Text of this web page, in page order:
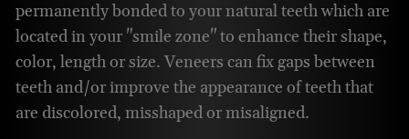
permanently bonded to your natural teeth which are
located in your "smile zone" to enhance their shape,
color, length or size. Veneers can fix gaps between
teeth and/or improve the appearance of teeth that
are discolored, misshaped or misaligned.